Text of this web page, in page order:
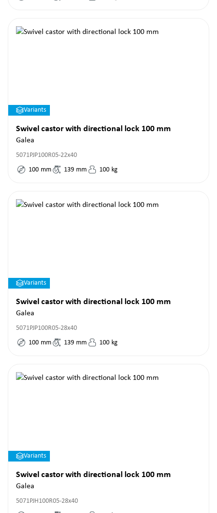
Variants
Swivel castor with directional lock 100 mm
Galea
5071PJP100R05-22x40
100 mm 139 mm 100 kg
Variants
Swivel castor with directional lock 100 mm
Galea
5071PJP100R05-28x40
100 mm 139 mm 100 kg
Variants
Swivel castor with directional lock 100 mm
Galea
5071PJH100R05-28x40